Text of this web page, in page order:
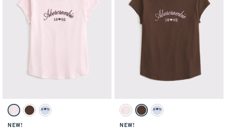
Activating this element will cause content on the page to be updated.
logo crew tee swatches
Ballet Pink swatch
Chestnut swatch
Powder Blue swatch
NEW!
Activating this element will cause
logo crew tee swatches
Ballet Pink swatch
Chestnut swatch
Powder Blue swatch
NEW!